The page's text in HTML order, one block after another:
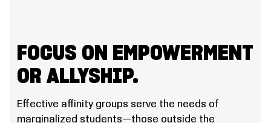
FOCUS ON EMPOWERMENT
OR ALLYSHIP.
Effective affinity groups serve the needs of
marginalized students—those outside the